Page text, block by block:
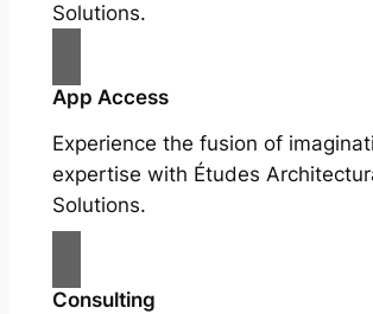
Solutions.
App Access
Experience the fusion of
expertise with Études
Solutions.
Consulting